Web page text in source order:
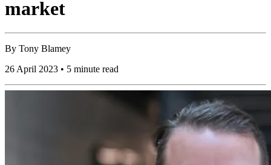
market
By Tony Blamey
26 April 2023 • 5 minute read